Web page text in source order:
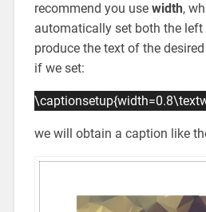
recommend you use width,
automatically set both the
produce the text of the
if we set:
we will obtain a caption like